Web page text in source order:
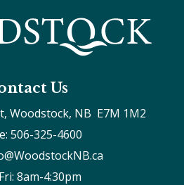
Us
Woodstock, NB  E7M 1M2
506-325-4600
8am-4:30pm